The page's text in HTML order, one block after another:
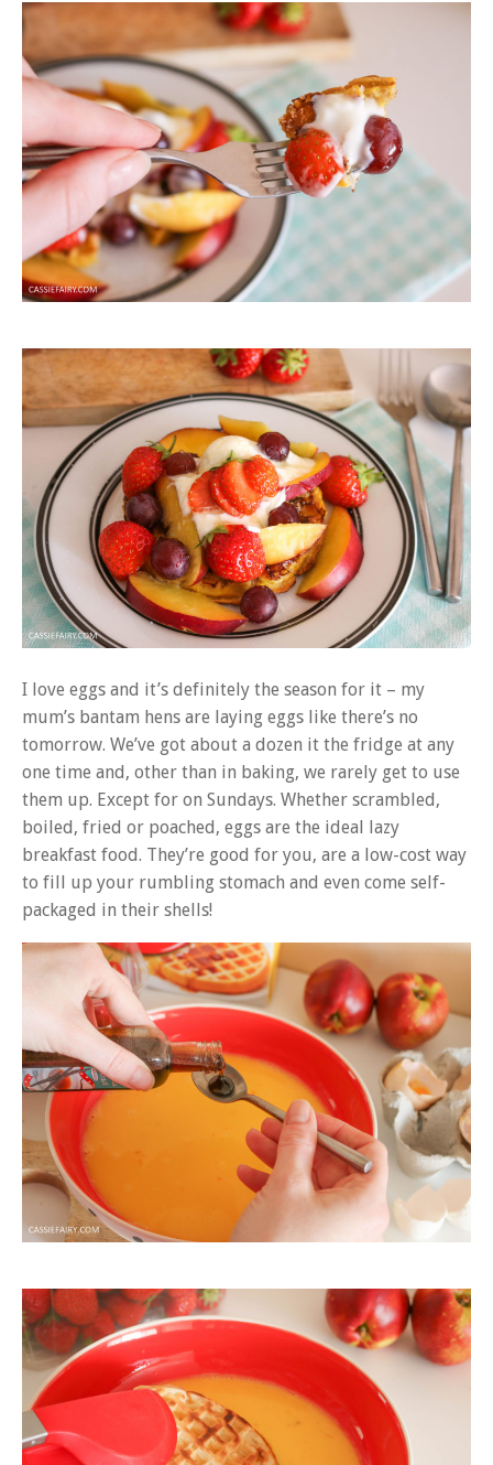
I love eggs and it’s definitely the season for it – my
mum’s bantam hens are laying eggs like there’s no
tomorrow. We’ve got about a dozen it the fridge at any
one time and, other than in baking, we rarely get to use
them up. Except for on Sundays. Whether scrambled,
boiled, fried or poached, eggs are the ideal lazy
breakfast food. They’re good for you, are a low-cost way
to fill up your rumbling stomach and even come self-
packaged in their shells!